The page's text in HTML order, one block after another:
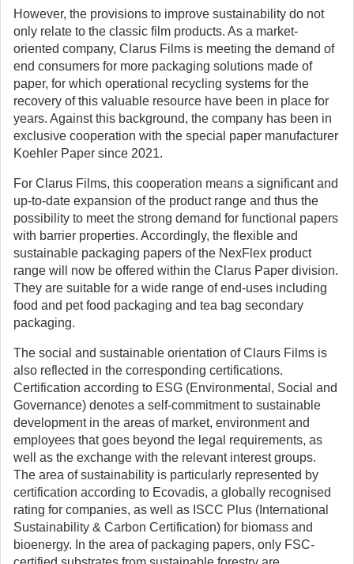
However, the provisions to improve sustainability do not
only relate to the classic film products. As a market-
oriented company, Clarus Films is meeting the demand of
end consumers for more packaging solutions made of
paper, for which operational recycling systems for the
recovery of this valuable resource have been in place for
years. Against this background, the company has been in
exclusive cooperation with the special paper manufacturer
Koehler Paper since 2021.
For Clarus Films, this cooperation means a significant and
up-to-date expansion of the product range and thus the
possibility to meet the strong demand for functional papers
with barrier properties. Accordingly, the flexible and
sustainable packaging papers of the NexFlex product
range will now be offered within the Clarus Paper division.
They are suitable for a wide range of end-uses including
food and pet food packaging and tea bag secondary
packaging.
The social and sustainable orientation of Claurs Films is
also reflected in the corresponding certifications.
Certification according to ESG (Environmental, Social and
Governance) denotes a self-commitment to sustainable
development in the areas of market, environment and
employees that goes beyond the legal requirements, as
well as the exchange with the relevant interest groups.
The area of sustainability is particularly represented by
certification according to Ecovadis, a globally recognised
rating for companies, as well as ISCC Plus (International
Sustainability & Carbon Certification) for biomass and
bioenergy. In the area of packaging papers, only FSC-